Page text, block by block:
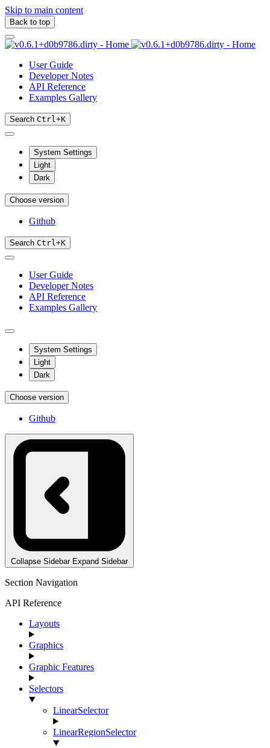
Skip to main content
Back to top
User Guide
Developer Notes
API Reference
Examples Gallery
Search Ctrl+K
System Settings
Light
Dark
Choose version
Github
Search Ctrl+K
User Guide
Developer Notes
API Reference
Examples Gallery
System Settings
Light
Dark
Choose version
Github
Collapse Sidebar Expand Sidebar
Section Navigation
API Reference
Layouts
Graphics
Graphic Features
Selectors
LinearSelector
LinearRegionSelector